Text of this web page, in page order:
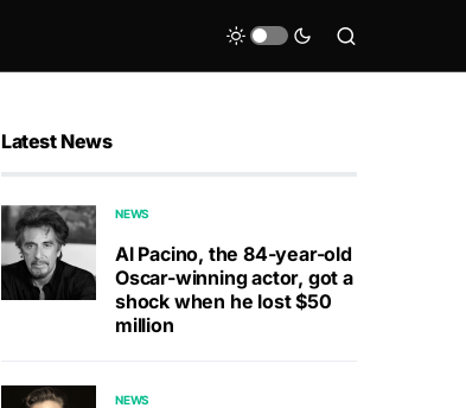
Latest News
NEWS
Al Pacino, the 84-year-old
Oscar-winning actor, got a
shock when he lost $50
million
NEWS